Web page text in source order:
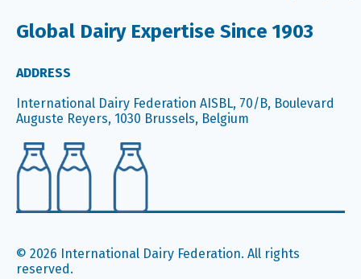
Global Dairy Expertise Since 1903
ADDRESS
International Dairy Federation AISBL, 70/B, Boulevard
Auguste Reyers, 1030 Brussels, Belgium
© 2026 International Dairy Federation. All rights
reserved.